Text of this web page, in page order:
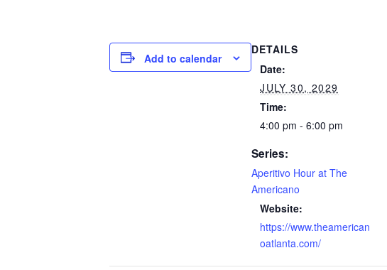
Add to calendar
DETAILS
Date:
JULY 30, 2029
Time:
4:00 pm - 6:00 pm
Series:
Aperitivo Hour at The
Americano
Website:
https://www.theamerican
oatlanta.com/